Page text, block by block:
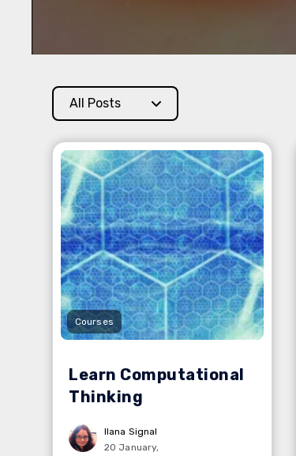
All Posts
Courses
Learn Computational
Thinking
Ilana Signal
20 January,